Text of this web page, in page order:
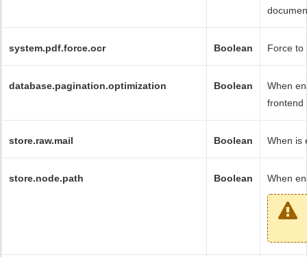
system.pdf.force.ocr Boolean Force to
database.pagination.optimization Boolean
When
frontend
store.raw.mail Boolean When is
store.node.path Boolean When